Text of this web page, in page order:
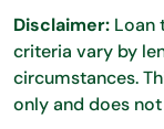
Disclaimer: Loan
criteria vary by
circumstances.
only and does